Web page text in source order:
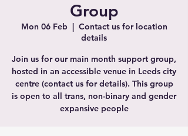
Group
Mon 06 Feb
  |
Contact us for location
details
Join us for our main month support group,
hosted in an accessible venue in Leeds city
centre (contact us for details). This group
is open to all trans, non-binary and gender
expansive people